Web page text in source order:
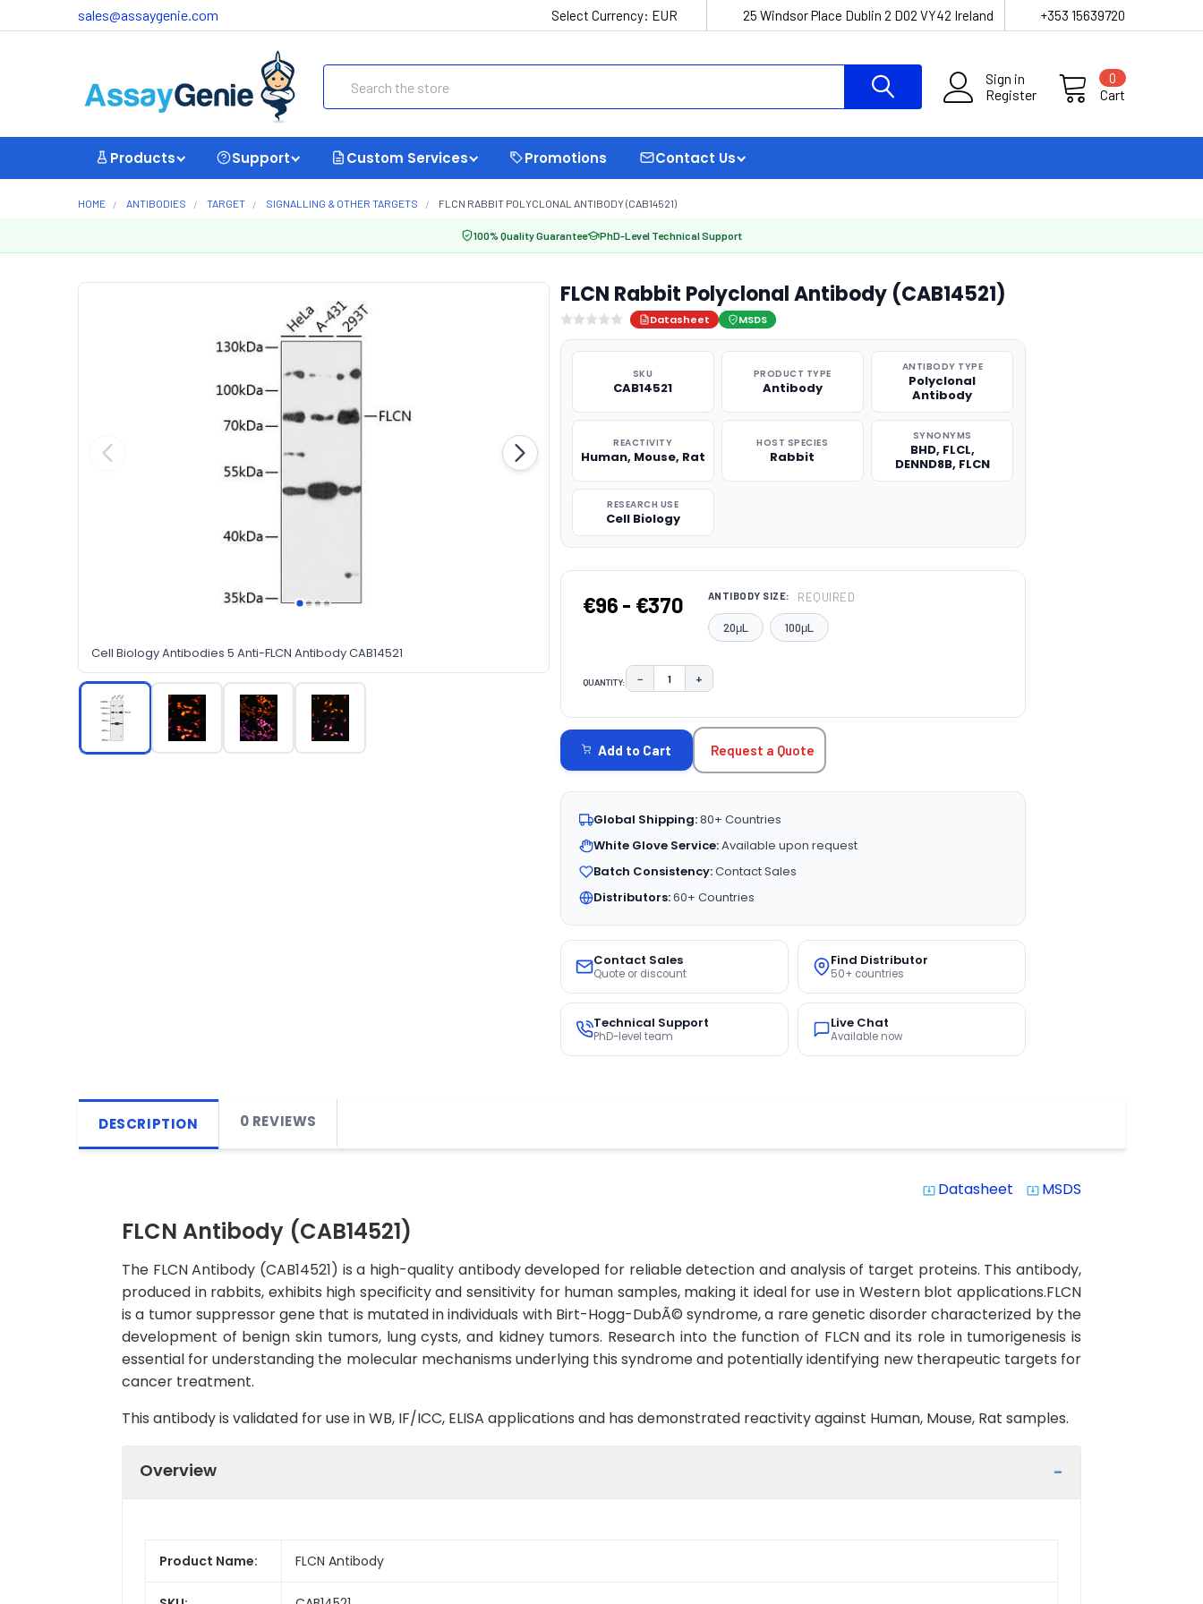
sales@assaygenie.com Select Currency: EUR 25 Windsor Place Dublin 2 D02 VY42 Ireland +353 15639720
Sign in
Register
Cart
0
Products Support Custom Services Promotions Contact Us
HOME ANTIBODIES TARGET SIGNALLING & OTHER TARGETS FLCN RABBIT POLYCLONAL ANTIBODY (CAB14521)
100% Quality Guarantee PhD-Level Technical Support
Cell Biology Antibodies 5 Anti-FLCN Antibody CAB14521
FLCN Rabbit Polyclonal Antibody (CAB14521)
Datasheet MSDS
SKU
CAB14521
PRODUCT TYPE
Antibody
ANTIBODY TYPE
Polyclonal
Antibody
REACTIVITY
Human, Mouse, Rat
HOST SPECIES
Rabbit
SYNONYMS
BHD, FLCL,
DENND8B, FLCN
RESEARCH USE
Cell Biology
€96 - €370 ANTIBODY SIZE: REQUIRED
20μL 100μL
QUANTITY: DECREASE QUANTITY:
− INCREASE QUANTITY:
+
STOCK:
Add to Cart Request a Quote
Global Shipping:80+ Countries
White Glove Service:Available upon request
Batch Consistency:Contact Sales
Distributors:60+ Countries
Contact Sales
Quote or discount
Find Distributor
50+ countries
Technical Support
PhD-level team
Live Chat
Available now
DESCRIPTION 0 REVIEWS
system_update_alt Datasheet system_update_alt MSDS
FLCN Antibody (CAB14521)
The FLCN Antibody (CAB14521) is a high-quality antibody developed for reliable detection and analysis of target proteins. This antibody,
produced in rabbits, exhibits high specificity and sensitivity for human samples, making it ideal for use in Western blot applications.FLCN
is a tumor suppressor gene that is mutated in individuals with Birt-Hogg-DubÃ© syndrome, a rare genetic disorder characterized by the
development of benign skin tumors, lung cysts, and kidney tumors. Research into the function of FLCN and its role in tumorigenesis is
essential for understanding the molecular mechanisms underlying this syndrome and potentially identifying new therapeutic targets for
cancer treatment.
This antibody is validated for use in WB, IF/ICC, ELISA applications and has demonstrated reactivity against Human, Mouse, Rat samples.
Overview
Product Name: FLCN Antibody